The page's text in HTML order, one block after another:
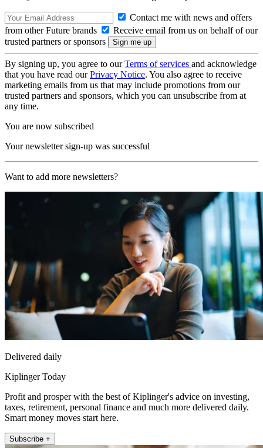
Contact me with news and offers
from other Future brands
Receive email from us on behalf of our
trusted partners or sponsors
By signing up, you agree to ourTerms of services and acknowledge
that you have read ourPrivacy Notice. You also agree to receive
marketing emails from us that may include promotions from our
trusted partners and sponsors, which you can unsubscribe from at
any time.
You are now subscribed
Your newsletter sign-up was successful
Want to add more newsletters?
Delivered daily
Kiplinger Today
Profit and prosper with the best of Kiplinger's advice on investing,
taxes, retirement, personal finance and much more delivered daily.
Smart money moves start here.
Subscribe +